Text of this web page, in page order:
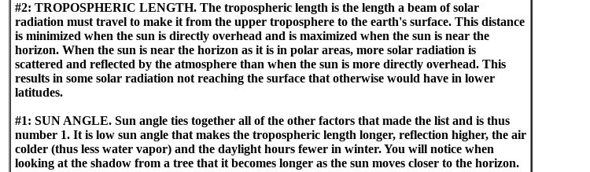
#2: TROPOSPHERIC LENGTH. The tropospheric length is the length a beam of solar
radiation must travel to make it from the upper troposphere to the earth's surface. This distance
is minimized when the sun is directly overhead and is maximized when the sun is near the
horizon. When the sun is near the horizon as it is in polar areas, more solar radiation is
scattered and reflected by the atmosphere than when the sun is more directly overhead. This
results in some solar radiation not reaching the surface that otherwise would have in lower
latitudes.
#1: SUN ANGLE. Sun angle ties together all of the other factors that made the list and is thus
number 1. It is low sun angle that makes the tropospheric length longer, reflection higher, the air
colder (thus less water vapor) and the daylight hours fewer in winter. You will notice when
looking at the shadow from a tree that it becomes longer as the sun moves closer to the horizon.